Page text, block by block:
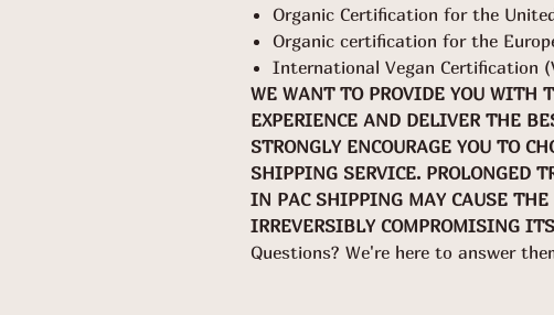
Organic Certification for the
Organic certification for the
International Vegan Certification
WE WANT TO PROVIDE YOU WITH
EXPERIENCE AND DELIVER THE
STRONGLY ENCOURAGE YOU TO
SHIPPING SERVICE. PROLONGED
IN PAC SHIPPING MAY CAUSE THE
IRREVERSIBLY COMPROMISING
Questions? We're here to answer